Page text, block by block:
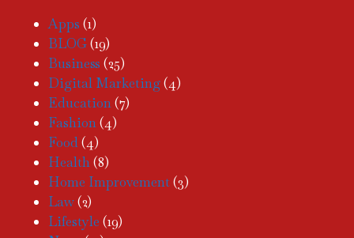
Apps (1)
BLOG(19)
Business (25)
Digital Marketing(4)
Education(7)
Fashion(4)
Food(4)
Health(8)
Home Improvement(3)
Law(2)
Lifestyle (19)